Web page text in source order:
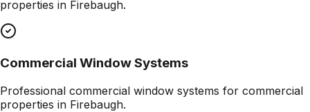
properties in Firebaugh.
Commercial Window Systems
Professional commercial window systems for commercial
properties in Firebaugh.